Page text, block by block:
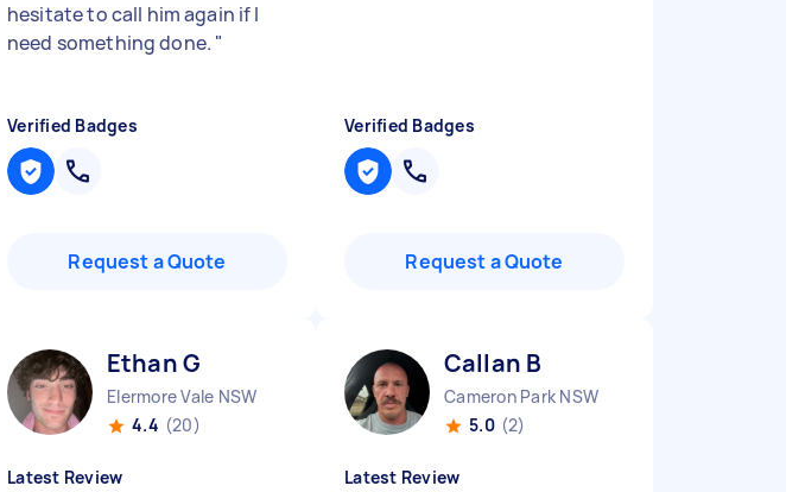
hesitate to call him again if I
need something done. "
Verified Badges
Request a Quote
Verified Badges
Request a Quote
Ethan G
Elermore Vale NSW
4.4 (20)
Latest Review
Callan B
Cameron Park NSW
5.0 (2)
Latest Review